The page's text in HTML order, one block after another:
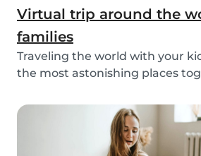
Virtual trip around the
families
Traveling the world with your
the most astonishing places
dream of traveling the world
that: a dream. Not all parents